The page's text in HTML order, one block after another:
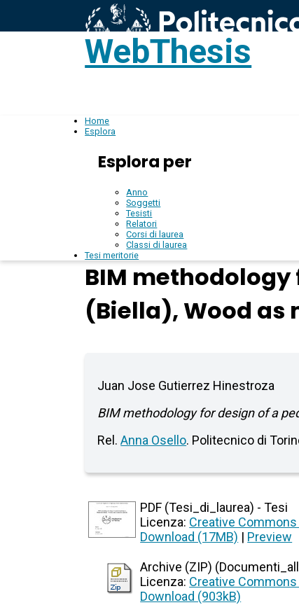
WebThesis
Home
Esplora
Esplora per
Anno
Soggetti
Tesisti
Relatori
Corsi di laurea
Classi di laurea
Tesi meritorie
BIM
(Biella), Wood
Juan Jose Gutierrez Hinestroza
BIM methodology for design of a
Rel.Anna Osello. Politecnico di
PDF (Tesi_di_laurea) - Tesi
Licenza: Creative
Download (17MB) | Preview
Archive (ZIP)
Licenza: Creative
Download (903kB)